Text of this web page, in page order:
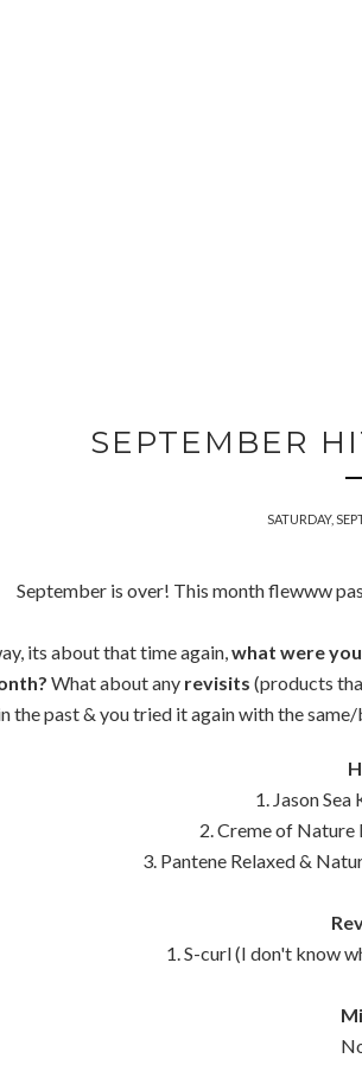
SEPTEMBER
SATURDAY,
September is over! This month flewww
its about that time again,what were
What about any revisits (products
the past & you tried it again with the
1. Jason Sea
2. Creme of Nature
3. Pantene Relaxed &
1. S-curl (I don't know